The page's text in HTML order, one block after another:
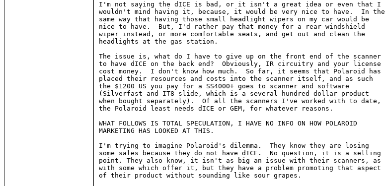
I'm not saying the dICE is bad, or it isn't a great idea or even that I
wouldn't mind having it, because, it would be very nice to have.  In the
same way that having those small headlight wipers on my car would be
nice to have.  But, I'd rather pay that money for a rear windshield
wiper instead, or more comfortable seats, and get out and clean the
headlights at the gas station.
The issue is, what do I have to give up on the front end of the scanner
to have dICE on the back end?  Obviously, IR circuitry and your license
cost money.  I don't know how much.  So far, it seems that Polaroid has
placed their resources and costs into the scanner itself, and as such
the $1200 US you pay for a SS4000+ goes to scanner and software
(Silverfast and IT8 slide, which is a several hundred dollar product
when bought separately).  Of all the scanners I've worked with to date,
the Polaroid least needs dICE or GEM, for whatever reasons.
WHAT FOLLOWS IS TOTAL SPECULATION, I HAVE NO INFO ON HOW POLAROID
MARKETING HAS LOOKED AT THIS.
I'm trying to imagine Polaroid's dilemma.  They know they are losing
some sales because they do not have dICE.  No question, it is a selling
point. They also know, it isn't as big an issue with their scanners, as
with some which offer it, but they have a problem promoting that aspect
of their product without sounding like sour grapes.